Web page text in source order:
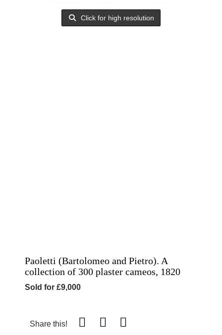
Click for high resolution
Paoletti (Bartolomeo and Pietro). A
collection of 300 plaster cameos, 1820
Sold for £9,000
Share this!